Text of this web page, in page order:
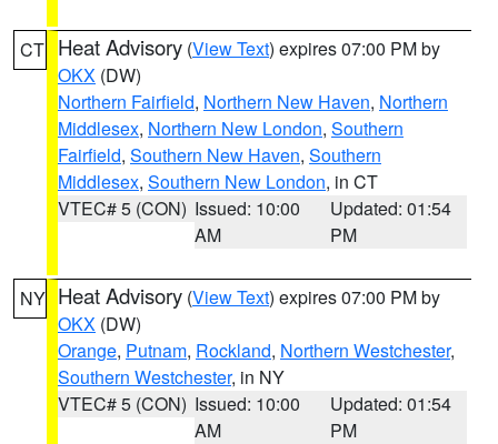
CT Heat Advisory (View Text) expires 07:00 PM by
OKX (DW)
Northern Fairfield, Northern New Haven, Northern
Middlesex, Northern New London, Southern
Fairfield, Southern New Haven, Southern
Middlesex, Southern New London, in CT
VTEC# 5 (CON) Issued: 10:00
AM
Updated: 01:54
PM
NY Heat Advisory (View Text) expires 07:00 PM by
OKX (DW)
Orange, Putnam, Rockland, Northern Westchester,
Southern Westchester, in NY
VTEC# 5 (CON) Issued: 10:00
AM
Updated: 01:54
PM